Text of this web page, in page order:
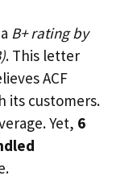
B+ rating by
. This letter
ACF
its customers.
Yet, 6